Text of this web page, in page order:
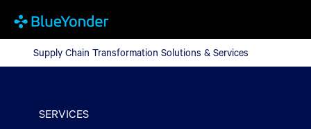
Supply Chain Transformation Solutions & Services
Supply Chain Transformation Solutions & Services
SERVICES